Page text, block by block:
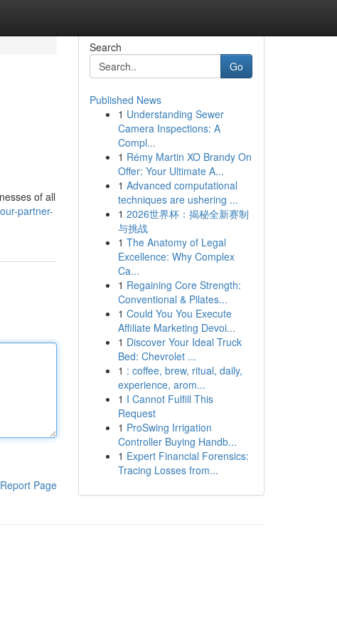
of all
partner-
Report Page
Search
Go
Published News
1 Understanding Sewer
Camera Inspections: A
Compl...
1 Rémy Martin XO Brandy On
Offer: Your Ultimate A...
1 Advanced computational
techniques are ushering ...
1 2026世界杯：揭秘全新赛制
与挑战
1 The Anatomy of Legal
Excellence: Why Complex
Ca...
1 Regaining Core Strength:
Conventional & Pilates...
1 Could You You Execute
Affiliate Marketing Devoi...
1 Discover Your Ideal Truck
Bed: Chevrolet ...
1 : coffee, brew, ritual, daily,
experience, arom...
1 I Cannot Fulfill This
Request
1 ProSwing Irrigation
Controller Buying Handb...
1 Expert Financial Forensics:
Tracing Losses from...